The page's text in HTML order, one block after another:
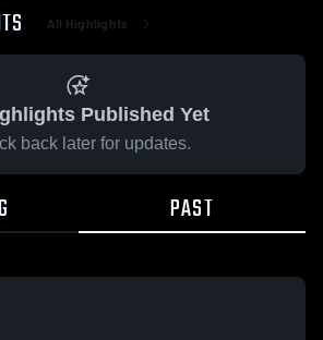
All Highlights
Published Yet
back later for updates.
PAST